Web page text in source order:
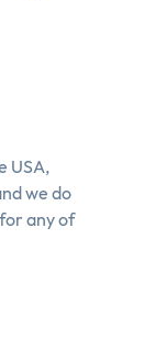
USA,
we do
any of